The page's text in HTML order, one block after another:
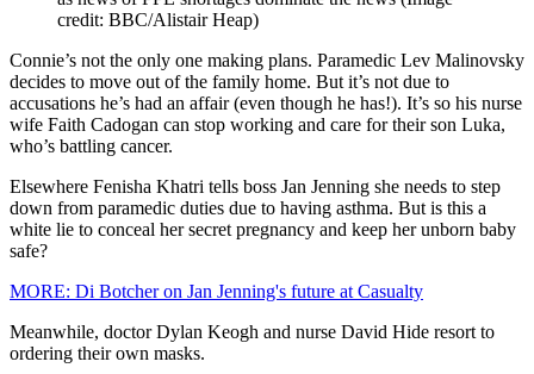
credit: BBC/Alistair Heap)
Connie’s not the only one making plans. Paramedic Lev Malinovsky
decides to move out of the family home. But it’s not due to
accusations he’s had an affair (even though he has!). It’s so his nurse
wife Faith Cadogan can stop working and care for their son Luka,
who’s battling cancer.
Elsewhere Fenisha Khatri tells boss Jan Jenning she needs to step
down from paramedic duties due to having asthma. But is this a
white lie to conceal her secret pregnancy and keep her unborn baby
safe?
MORE: Di Botcher on Jan Jenning's future at Casualty
Meanwhile, doctor Dylan Keogh and nurse David Hide resort to
ordering their own masks.